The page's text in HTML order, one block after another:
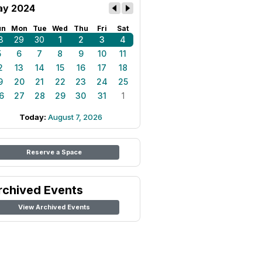
2024
Mon Tue Wed Thu Fri Sat
29 30 1 2 3
4
6 7 8 9 10
11
13 14 15 16 17
18
20 21 22 23 24
25
27 28 29 30 31 1
Today: August 7, 2026
Reserve a Space
Events
View Archived Events